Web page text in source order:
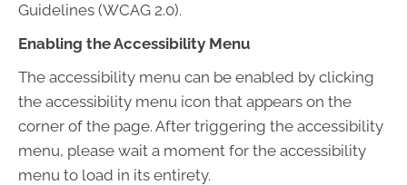
Guidelines (WCAG 2.0).
Enabling the Accessibility Menu
The accessibility menu can be enabled by clicking
the accessibility menu icon that appears on the
corner of the page. After triggering the accessibility
menu, please wait a moment for the accessibility
menu to load in its entirety.